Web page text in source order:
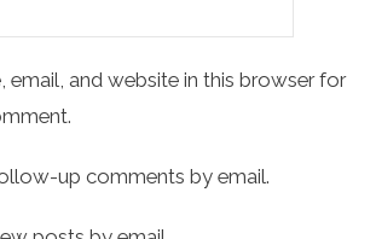
email, and website in this browser for
up comments by email.